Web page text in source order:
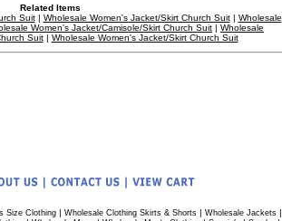
Related Items
Suit| Wholesale Women's Jacket/Skirt Church Suit| Wholesale
Women's Jacket/Camisole/Skirt Church Suit | Wholesale
Suit| Wholesale Women's Jacket/Skirt Church Suit
Size Clothing| Wholesale Clothing Skirts & Shorts| Wholesale Jackets|